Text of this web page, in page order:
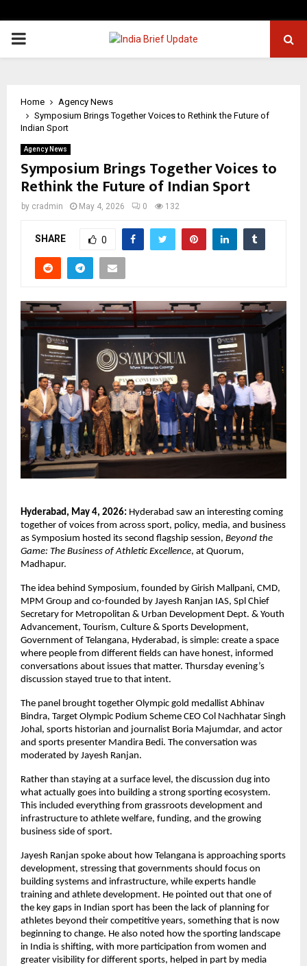
PRIMARY
Home
Agency News
Symposium Brings Together Voices to Rethink the Future of
Indian Sport
Agency News
Symposium Brings Together Voices to
Rethink the Future of Indian Sport
by cradmin May 4, 2026 0 132
SHARE 0
Hyderabad, May 4, 2026: Hyderabad saw an interesting coming
together of voices from across sport, policy, media, and business
as Symposium hosted its second flagship session, Beyond the
Game: The Business of Athletic Excellence, at Quorum,
Madhapur.
The idea behind Symposium, founded by Girish Mallpani, CMD,
MPM Group and co-founded by Jayesh Ranjan IAS, Spl Chief
Secretary for Metropolitan & Urban Development Dept. & Youth
Advancement, Tourism, Culture & Sports Development,
Government of Telangana, Hyderabad, is simple: create a space
where people from different fields can have honest, informed
conversations about issues that matter. Thursday evening’s
discussion stayed true to that intent.
The panel brought together Olympic gold medallist Abhinav
Bindra, Target Olympic Podium Scheme CEO Col Nachhatar Singh
Johal, sports historian and journalist Boria Majumdar, and actor
and sports presenter Mandira Bedi. The conversation was
moderated by Jayesh Ranjan.
Rather than staying at a surface level, the discussion dug into
what actually goes into building a strong sporting ecosystem.
This included everything from grassroots development and
infrastructure to athlete welfare, funding, and the growing
business side of sport.
Jayesh Ranjan spoke about how Telangana is approaching sports
development, stressing that governments should focus on
building systems and infrastructure, while experts handle
training and athlete development. He pointed out that one of
the key gaps in Indian sport has been the lack of planning for
athletes beyond their competitive years, something that is now
beginning to change. He also noted how the sporting landscape
in India is shifting, with more participation from women and
greater visibility for different sports, helped in part by media